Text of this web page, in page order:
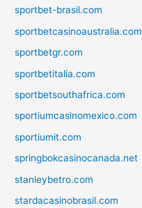
sportbet-brasil.com
sportbetcasinoaustralia.com
sportbetgr.com
sportbetitalia.com
sportbetsouthafrica.com
sportiumcasinomexico.com
sportiumit.com
springbokcasinocanada.net
stanleybetro.com
stardacasinobrasil.com